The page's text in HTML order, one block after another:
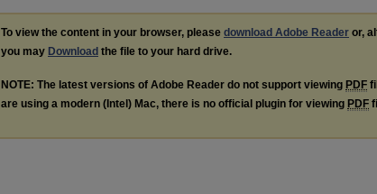
To view the content in your browser, please download Adobe Reader or,
you may Download the file to your hard drive.
NOTE: The latest versions of Adobe Reader do not support viewing PDF
are using a modern (Intel) Mac, there is no official plugin for viewing PDF